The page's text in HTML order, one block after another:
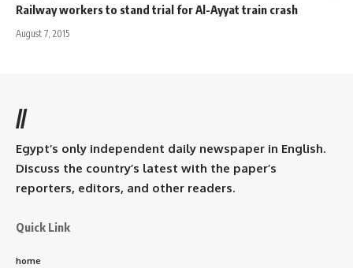
Railway workers to stand trial for Al-Ayyat train crash
August 7, 2015
//
Egypt’s only independent daily newspaper in English.
Discuss the country’s latest with the paper’s
reporters, editors, and other readers.
Quick Link
home